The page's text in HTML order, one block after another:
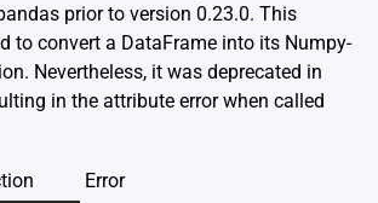
prior to version 0.23.0. This
to convert a DataFrame into its Numpy-
Nevertheless, it was deprecated in
in the attribute error when called
Error